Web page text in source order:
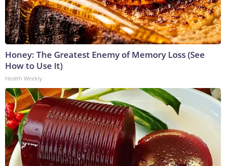
Honey: The Greatest Enemy of Memory Loss (See
How to Use It)
Health Weekly